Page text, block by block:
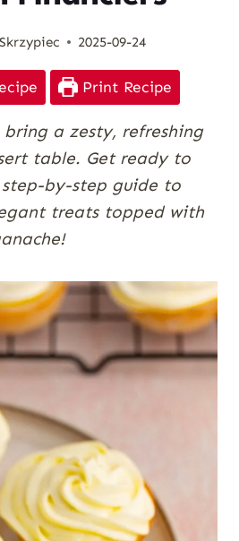
2025-09-24
Print Recipe
a zesty, refreshing
table. Get ready to
by-step guide to
treats topped with